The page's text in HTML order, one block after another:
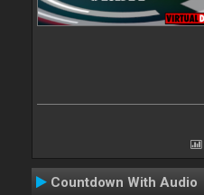
Countdown With Audio